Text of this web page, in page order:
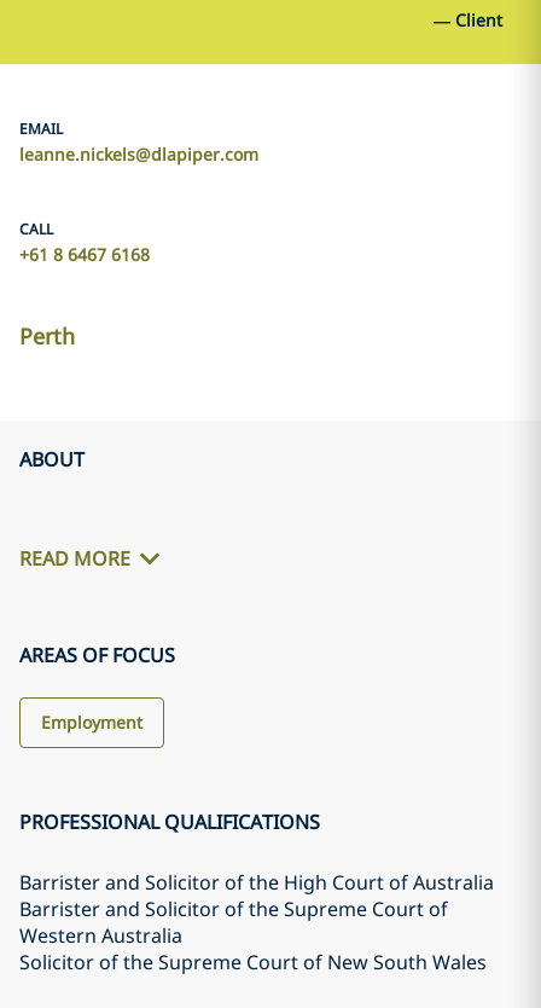
— Client
EMAIL
leanne.nickels@dlapiper.com
CALL
+61 8 6467 6168
Perth
ABOUT
READ MORE
AREAS OF FOCUS
Employment
PROFESSIONAL QUALIFICATIONS
Barrister and Solicitor of the High Court of Australia
Barrister and Solicitor of the Supreme Court of
Western Australia
Solicitor of the Supreme Court of New South Wales